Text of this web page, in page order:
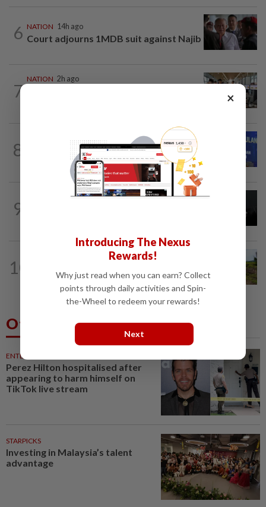
6 NATION 14h ago
Court adjourns 1MDB suit against Najib
7
NATION 2h ago
8
Melaka BN to defend all 21 seats, says
9
3h ago
10
Kangar
Others Also Read
ENTERTAINMENT
Perez Hilton hospitalised after
appearing to harm himself on
TikTok live stream
STARPICKS
Investing in Malaysia’s talent
advantage
×
Introducing The Nexus
Rewards!
Why just read when you can earn? Collect
points through daily activities and Spin-
the-Wheel to redeem your rewards!
Next